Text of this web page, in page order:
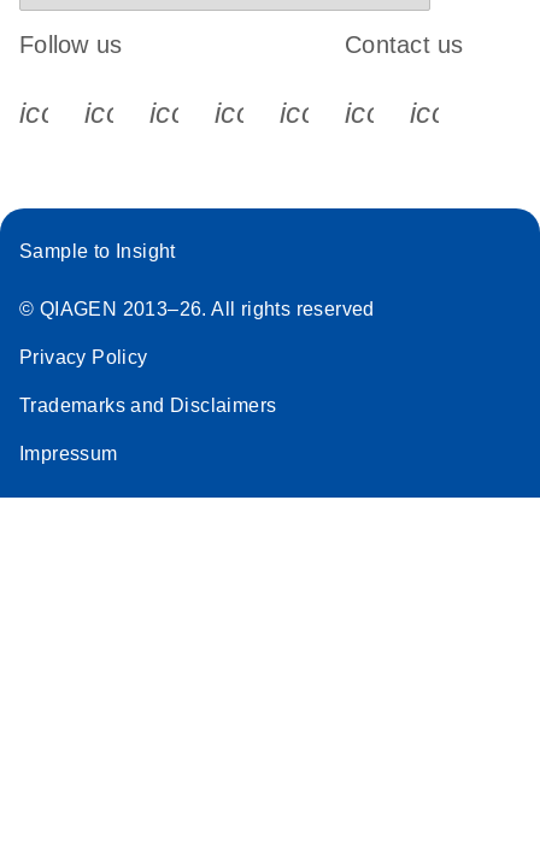
Follow us
icon_0340_cc_gen_x-s
icon_0066_linkedin-s
icon_0064_facebook-s
icon_0065_instagram-s
Contact us
Sample to Insight
© QIAGEN 2013–26. All rights reserved
Privacy Policy
Trademarks and Disclaimers
Impressum